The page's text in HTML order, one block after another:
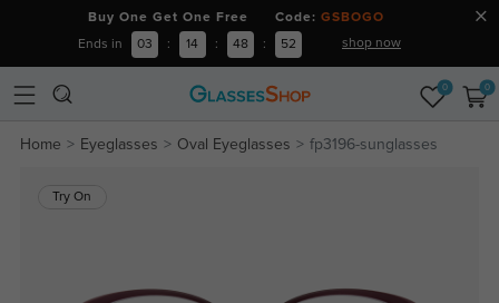
Buy One Get One Free Code: GSBOGO
Ends in 03 : 14 : 48 : 51 shop now
0 0
Home Eyeglasses Oval Eyeglasses fp3196-sunglasses
Try On